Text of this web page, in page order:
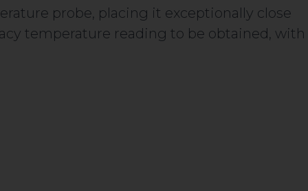
probe, placing it exceptionally close
temperature reading to be obtained, with